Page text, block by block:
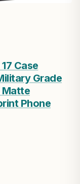
Case
Grade
Matte
Phone